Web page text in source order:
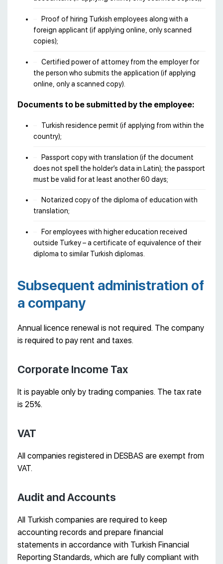
Proof of hiring Turkish employees along with a
foreign applicant (if applying online, only scanned
copies);
Certified power of attorney from the employer for
the person who submits the application (if applying
online, only a scanned copy).
Documents to be submitted by the employee:
Turkish residence permit (if applying from within the
country);
Passport copy with translation (if the document
does not spell the holder’s data in Latin); the passport
must be valid for at least another 60 days;
Notarized copy of the diploma of education with
translation;
For employees with higher education received
outside Turkey – a certificate of equivalence of their
diploma to similar Turkish diplomas.
Subsequent administration of
a company
Annual licence renewal is not required. The company
is required to pay rent and taxes.
Corporate Income Tax
It is payable only by trading companies. The tax rate
is 25%.
VAT
All companies registered in DESBAS are exempt from
VAT.
Audit and Accounts
All Turkish companies are required to keep
accounting records and prepare financial
statements in accordance with Turkish Financial
Reporting Standards, which are fully compliant with